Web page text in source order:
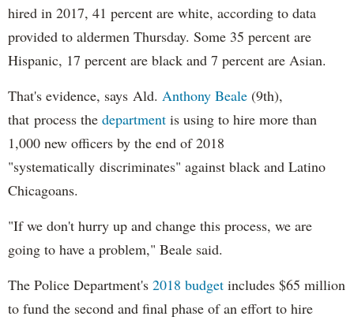
hired in 2017, 41 percent are white, according to data
provided to aldermen Thursday. Some 35 percent are
Hispanic, 17 percent are black and 7 percent are Asian.
That's evidence, says Ald. Anthony Beale (9th),
that process the department is using to hire more than
1,000 new officers by the end of 2018
"systematically discriminates" against black and Latino
Chicagoans.
"If we don't hurry up and change this process, we are
going to have a problem," Beale said.
The Police Department's 2018 budget includes $65 million
to fund the second and final phase of an effort to hire